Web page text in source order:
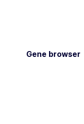
Gene browser